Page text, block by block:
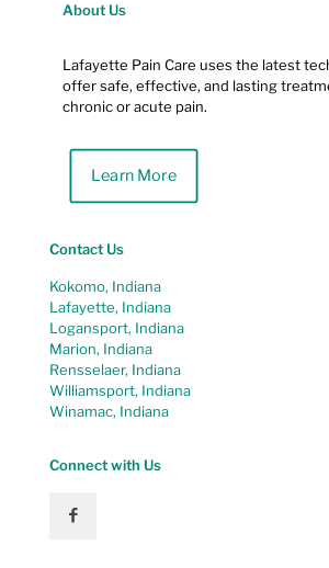
About Us
Lafayette Pain Care uses the latest
offer safe, effective, and lasting
chronic or acute pain.
Learn More
Contact Us
Kokomo, Indiana
Lafayette, Indiana
Logansport, Indiana
Marion, Indiana
Rensselaer, Indiana
Williamsport, Indiana
Winamac, Indiana
Connect with Us